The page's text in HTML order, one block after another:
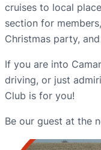
cruises to local
section for
Christmas party,
If you are into
driving, or just
Club is for you!
Be our guest at the